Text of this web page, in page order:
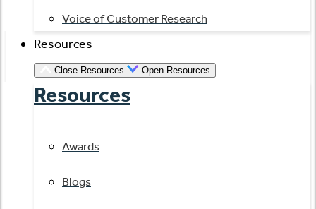
Voice of Customer Research
Resources
Close Resources Open Resources
Resources
Awards
Blogs